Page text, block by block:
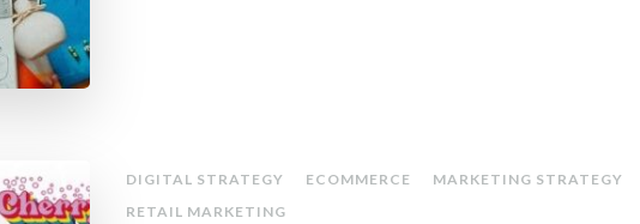
DIGITAL STRATEGY ECOMMERCE MARKETING STRATEGY
RETAIL MARKETING